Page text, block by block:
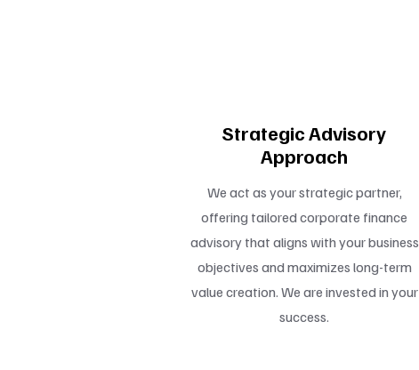
Strategic Advisory
Approach
We act as your strategic partner,
offering tailored corporate finance
advisory that aligns with your business
objectives and maximizes long-term
value creation. We are invested in your
success.